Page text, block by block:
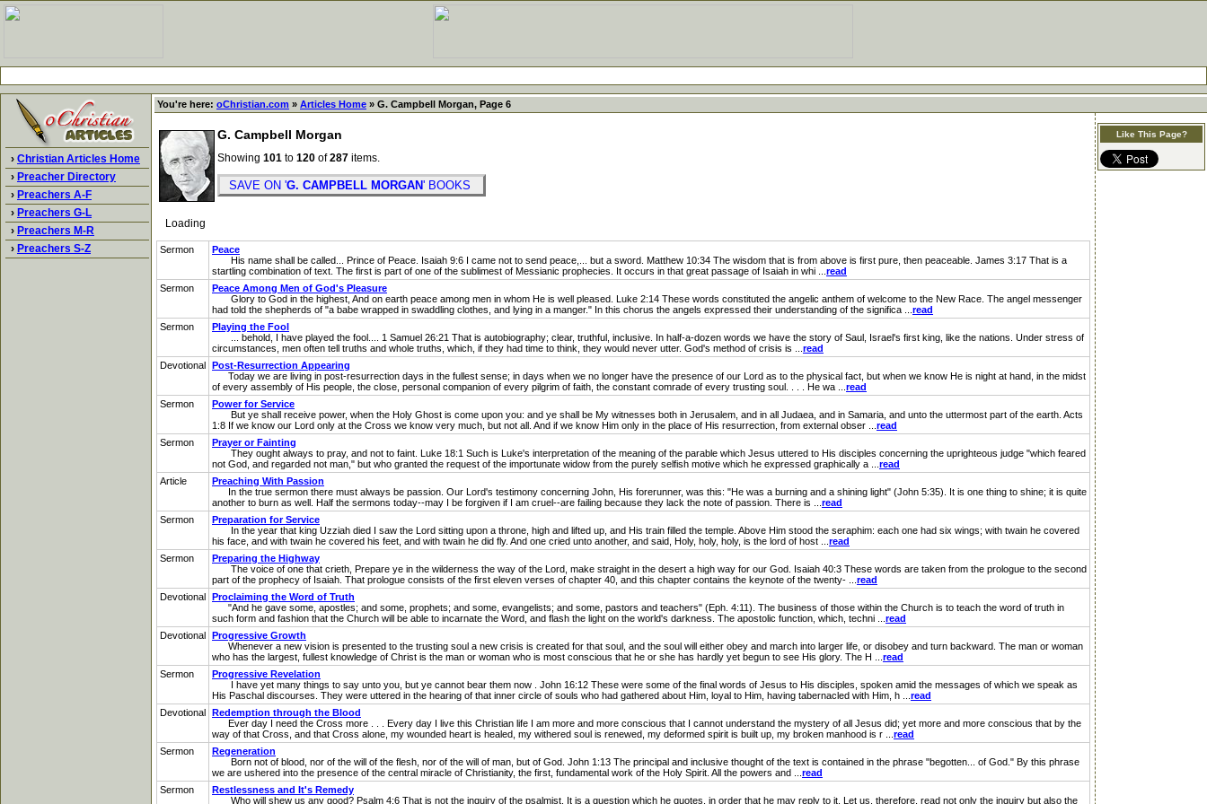
› Christian Articles Home
› Preacher Directory
› Preachers A-F
› Preachers G-L
› Preachers M-R
› Preachers S-Z
You're here: oChristian.com » Articles Home » G. Campbell Morgan, Page 6
G. Campbell Morgan
Showing 101 to 120 of287 items.
SAVE ON 'G. CAMPBELL MORGAN' BOOKS
Loading
Sermon
Peace
His name shall be called... Prince of Peace. Isaiah 9:6 I came not to send peace,... but a sword. Matthew 10:34 The wisdom that is from above is first pure, then peaceable. James 3:17 That is a
startling combination of text. The first is part of one of the sublimest of Messianic prophecies. It occurs in that great passage of Isaiah in whi ... read
Sermon
Peace Among Men of God's Pleasure
Glory to God in the highest, And on earth peace among men in whom He is well pleased. Luke 2:14 These words constituted the angelic anthem of welcome to the New Race. The angel messenger
had told the shepherds of "a babe wrapped in swaddling clothes, and lying in a manger." In this chorus the angels expressed their understanding of the significa ... read
Sermon
Playing the Fool
... behold, I have played the fool.... 1 Samuel 26:21 That is autobiography; clear, truthful, inclusive. In half-a-dozen words we have the story of Saul, Israel's first king, like the nations. Under stress of
circumstances, men often tell truths and whole truths, which, if they had time to think, they would never utter. God's method of crisis is ... read
Devotional Post-Resurrection Appearing
Today we are living in post-resurrection days in the fullest sense; in days when we no longer have the presence of our Lord as to the physical fact, but when we know He is night at hand, in the midst
of every assembly of His people, the close, personal companion of every pilgrim of faith, the constant comrade of every trusting soul. . . . He wa ... read
Sermon
Power for Service
But ye shall receive power, when the Holy Ghost is come upon you: and ye shall be My witnesses both in Jerusalem, and in all Judaea, and in Samaria, and unto the uttermost part of the earth. Acts
1:8 If we know our Lord only at the Cross we know very much, but not all. And if we know Him only in the place of His resurrection, from external obser ... read
Sermon
Prayer or Fainting
They ought always to pray, and not to faint. Luke 18:1 Such is Luke's interpretation of the meaning of the parable which Jesus uttered to His disciples concerning the uprighteous judge "which feared
not God, and regarded not man," but who granted the request of the importunate widow from the purely selfish motive which he expressed graphically a ... read
Article
Preaching With Passion
In the true sermon there must always be passion. Our Lord's testimony concerning John, His forerunner, was this: "He was a burning and a shining light" (John 5:35). It is one thing to shine; it is quite
another to burn as well. Half the sermons today--may I be forgiven if I am cruel--are failing because they lack the note of passion. There is ... read
Sermon
Preparation for Service
In the year that king Uzziah died I saw the Lord sitting upon a throne, high and lifted up, and His train filled the temple. Above Him stood the seraphim: each one had six wings; with twain he covered
his face, and with twain he covered his feet, and with twain he did fly. And one cried unto another, and said, Holy, holy, holy, is the lord of host ... read
Sermon
Preparing the Highway
The voice of one that crieth, Prepare ye in the wilderness the way of the Lord, make straight in the desert a high way for our God. Isaiah 40:3 These words are taken from the prologue to the second
part of the prophecy of Isaiah. That prologue consists of the first eleven verses of chapter 40, and this chapter contains the keynote of the twenty- ... read
Devotional Proclaiming the Word of Truth
"And he gave some, apostles; and some, prophets; and some, evangelists; and some, pastors and teachers" (Eph. 4:11). The business of those within the Church is to teach the word of truth in
such form and fashion that the Church will be able to incarnate the Word, and flash the light on the world's darkness. The apostolic function, which, techni ... read
Devotional Progressive Growth
Whenever a new vision is presented to the trusting soul a new crisis is created for that soul, and the soul will either obey and march into larger life, or disobey and turn backward. The man or woman
who has the largest, fullest knowledge of Christ is the man or woman who is most conscious that he or she has hardly yet begun to see His glory. The H ... read
Sermon
Progressive Revelation
I have yet many things to say unto you, but ye cannot bear them now . John 16:12 These were some of the final words of Jesus to His disciples, spoken amid the messages of which we speak as
His Paschal discourses. They were uttered in the hearing of that inner circle of souls who had gathered about Him, loyal to Him, having tabernacled with Him, h ... read
Devotional Redemption through the Blood
Ever day I need the Cross more . . . Every day I live this Christian life I am more and more conscious that I cannot understand the mystery of all Jesus did; yet more and more conscious that by the
way of that Cross, and that Cross alone, my wounded heart is healed, my withered soul is renewed, my deformed spirit is built up, my broken manhood is r ... read
Sermon
Regeneration
Born not of blood, nor of the will of the flesh, nor of the will of man, but of God. John 1:13 The principal and inclusive thought of the text is contained in the phrase "begotten... of God." By this phrase
we are ushered into the presence of the central miracle of Christianity, the first, fundamental work of the Holy Spirit. All the powers and ... read
Sermon
Restlessness and It's Remedy
Who will shew us any good? Psalm 4:6 That is not the inquiry of the psalmist. It is a question which he quotes, in order that he may reply to it. Let us, therefore, read not only the inquiry but also the
Like This Page?